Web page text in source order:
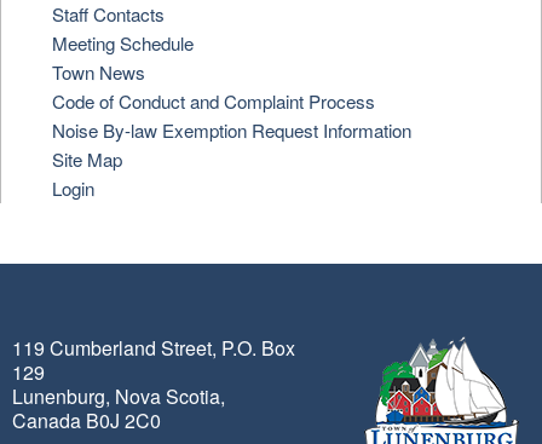
Staff Contacts
Meeting Schedule
Town News
Code of Conduct and Complaint Process
Noise By-law Exemption Request Information
Site Map
Login
119 Cumberland Street, P.O. Box
129
Lunenburg, Nova Scotia,
Canada B0J 2C0